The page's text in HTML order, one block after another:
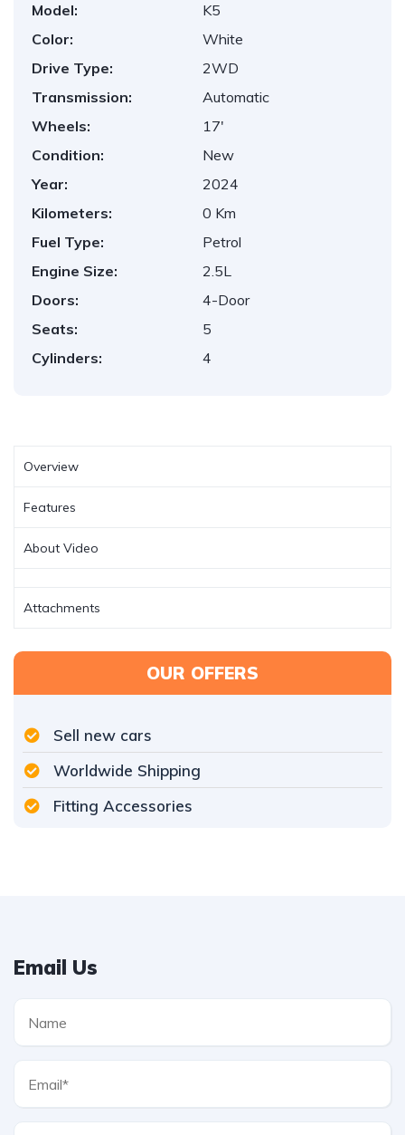
Model:
K5
Color:
White
Drive Type:
2WD
Transmission:
Automatic
Wheels:
17'
Condition:
New
Year:
2024
Kilometers:
0 Km
Fuel Type:
Petrol
Engine Size:
2.5L
Doors:
4-Door
Seats:
5
Cylinders:
4
Overview
Features
About Video
Attachments
OUR OFFERS
Sell new cars
Worldwide Shipping
Fitting Accessories
Email Us